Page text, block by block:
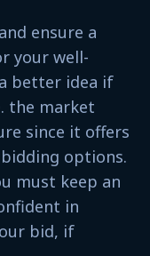
ensure a
your well-
better idea if
the market
since it offers
options.
must keep an
in
bid, if